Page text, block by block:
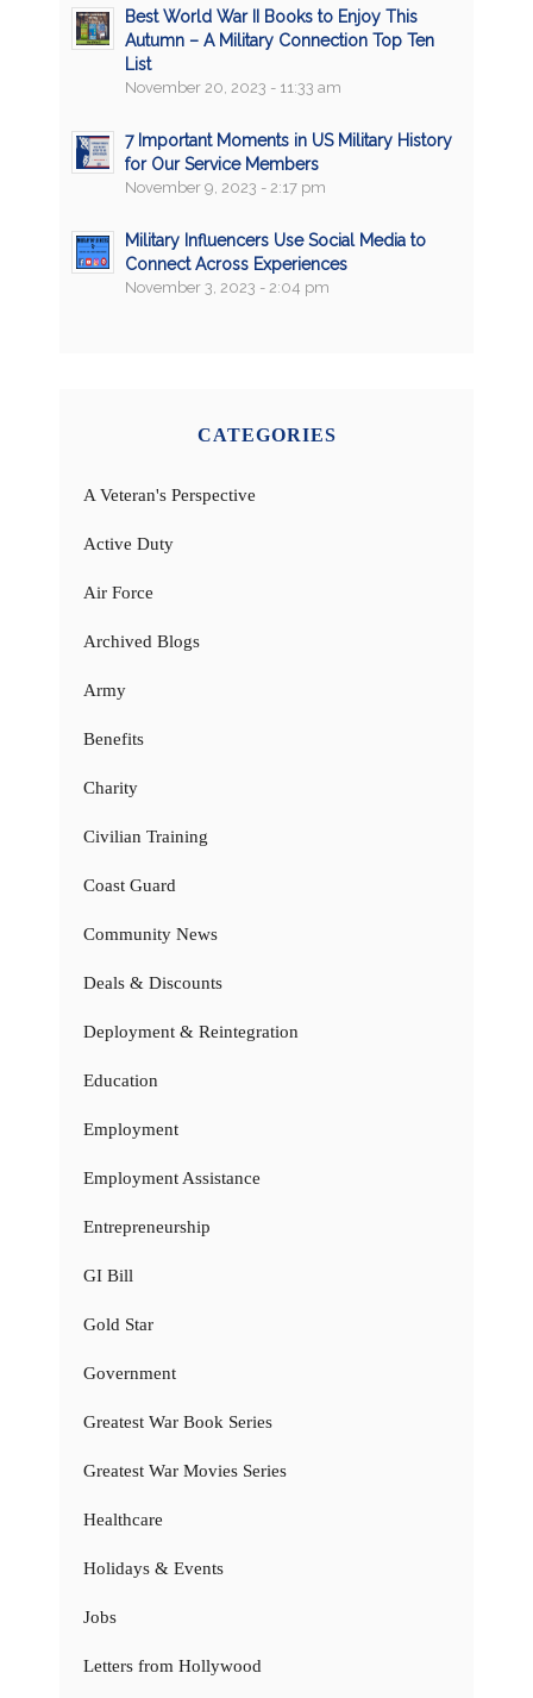
Best World War II Books to Enjoy This
Autumn – A Military Connection Top Ten
List
November 20, 2023 - 11:33 am
7 Important Moments in US Military History
for Our Service Members
November 9, 2023 - 2:17 pm
Military Influencers Use Social Media to
Connect Across Experiences
November 3, 2023 - 2:04 pm
CATEGORIES
A Veteran's Perspective
Active Duty
Air Force
Archived Blogs
Army
Benefits
Charity
Civilian Training
Coast Guard
Community News
Deals & Discounts
Deployment & Reintegration
Education
Employment
Employment Assistance
Entrepreneurship
GI Bill
Gold Star
Government
Greatest War Book Series
Greatest War Movies Series
Healthcare
Holidays & Events
Jobs
Letters from Hollywood